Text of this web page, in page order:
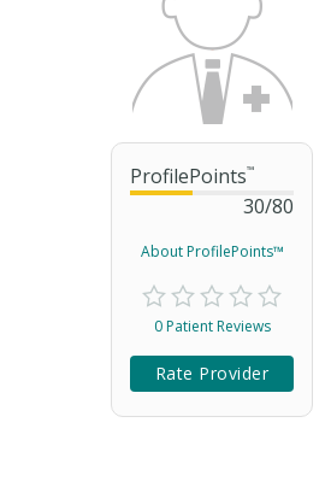
ProfilePoints™
30/80
About ProfilePoints™
0 Patient Reviews
Rate Provider